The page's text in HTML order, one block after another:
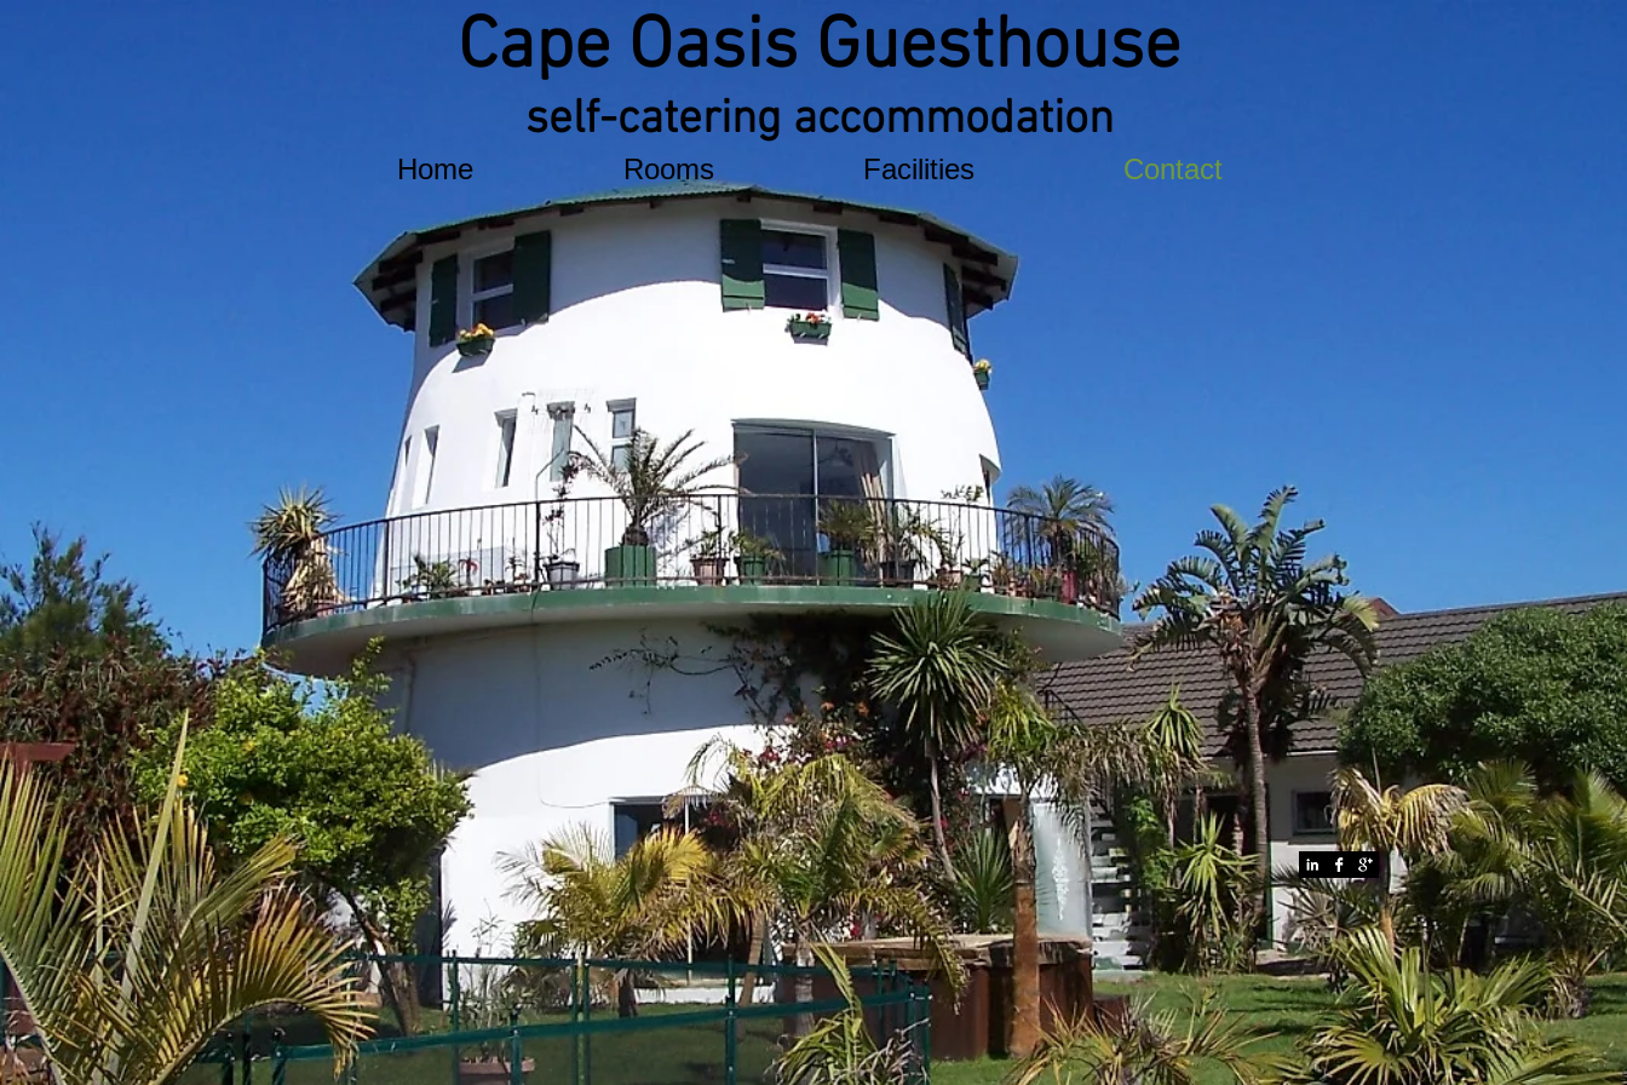
Home Rooms Facilities Contact
Cape Oasis Guesthouse
self-catering accommodation